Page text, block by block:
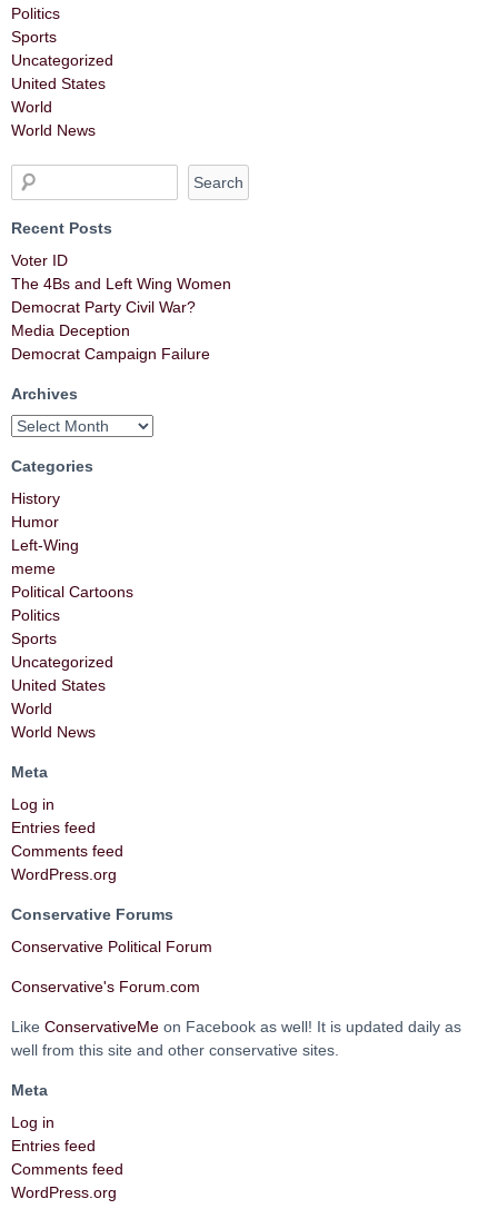
Politics
Sports
Uncategorized
United States
World
World News
Recent Posts
Voter ID
The 4Bs and Left Wing Women
Democrat Party Civil War?
Media Deception
Democrat Campaign Failure
Archives
Categories
History
Humor
Left-Wing
meme
Political Cartoons
Politics
Sports
Uncategorized
United States
World
World News
Meta
Log in
Entries feed
Comments feed
WordPress.org
Conservative Forums
Conservative Political Forum
Conservative's Forum.com
Like ConservativeMe on Facebook as well! It is updated daily as
well from this site and other conservative sites.
Meta
Log in
Entries feed
Comments feed
WordPress.org